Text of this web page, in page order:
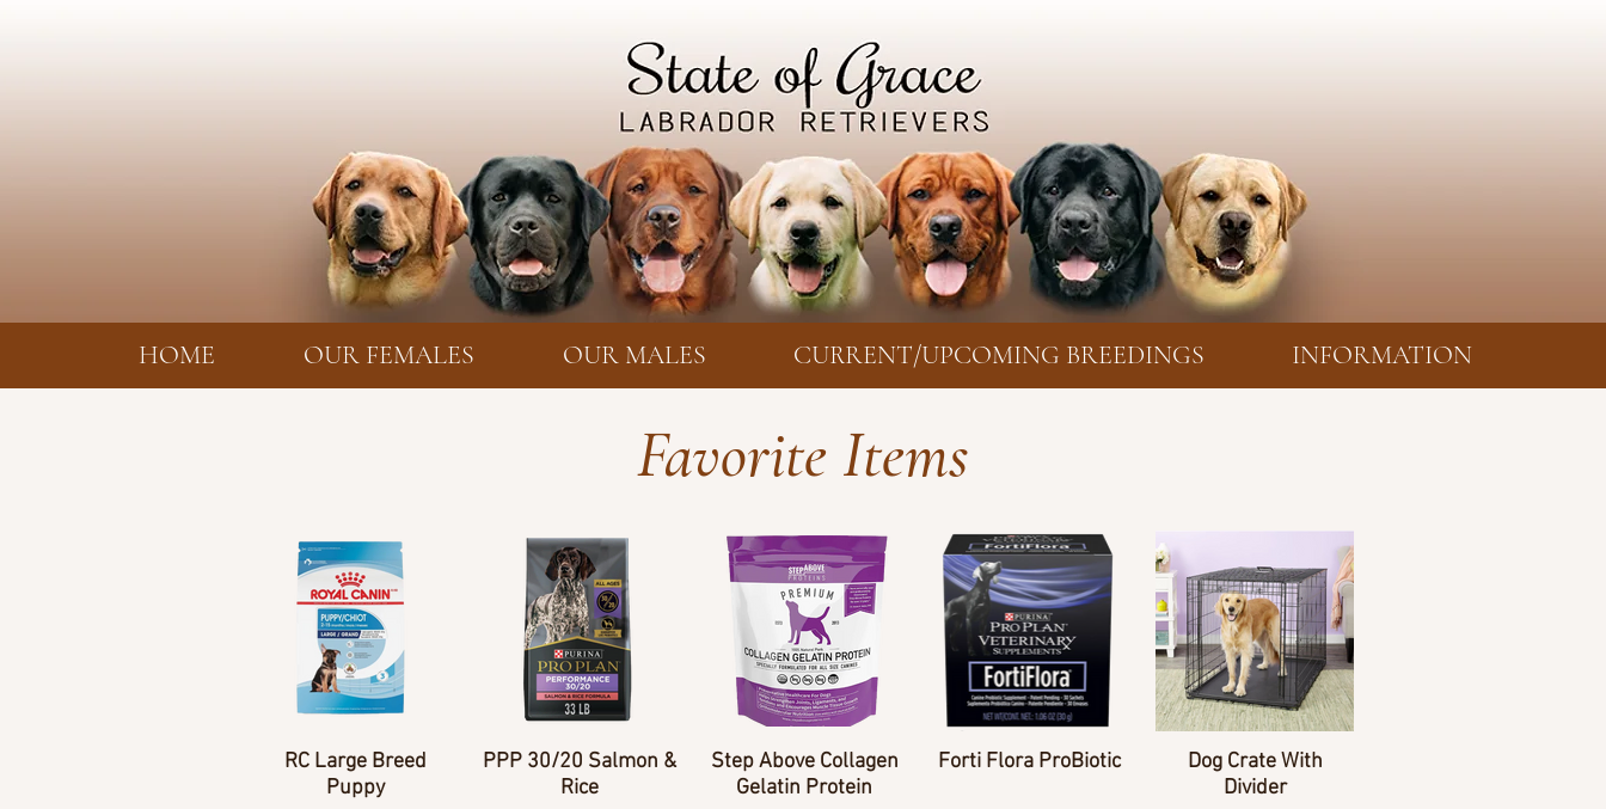
HOME OUR FEMALES OUR MALES CURRENT/UPCOMING BREEDINGS INFORMATION
Favorite Items
RC Large Breed
Puppy
PPP 30/20 Salmon &
Rice
Step Above Collagen
Gelatin Protein
Forti Flora ProBiotic
Dog Crate With
Divider